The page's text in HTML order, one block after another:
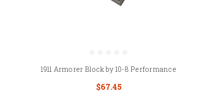
1911 Armorer Block by 10-8 Performance
$67.45